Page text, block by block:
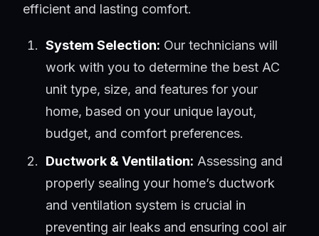
efficient and lasting comfort.
System Selection: Our technicians will
work with you to determine the best AC
unit type, size, and features for your
home, based on your unique layout,
budget, and comfort preferences.
Ductwork & Ventilation: Assessing and
properly sealing your home’s ductwork
and ventilation system is crucial in
preventing air leaks and ensuring cool air